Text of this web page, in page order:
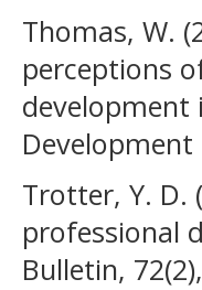
Thomas, W.
perceptions
development
Development
Trotter, Y. D.
professional
Bulletin,